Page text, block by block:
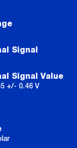
Signal
Signal Value
+/- 0.46 V